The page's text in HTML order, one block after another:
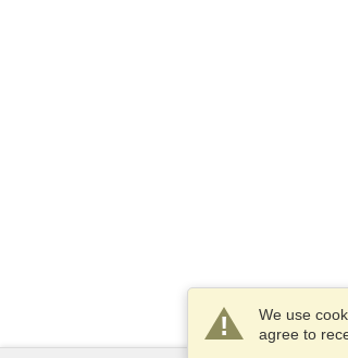
We use
agree to